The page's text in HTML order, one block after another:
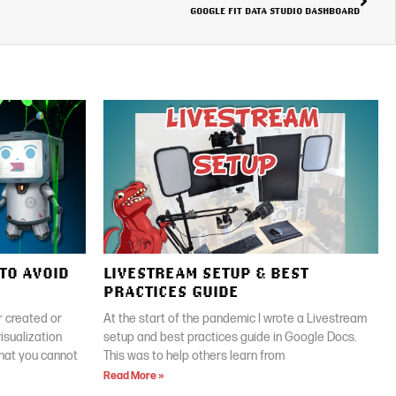
GOOGLE FIT DATA STUDIO DASHBOARD
AVOID
created or
you cannot
LIVESTREAM SETUP & BEST
PRACTICES GUIDE
At the start of the pandemic I wrote a Livestream
setup and best practices guide in Google Docs.
This was to help others learn from
Read More »